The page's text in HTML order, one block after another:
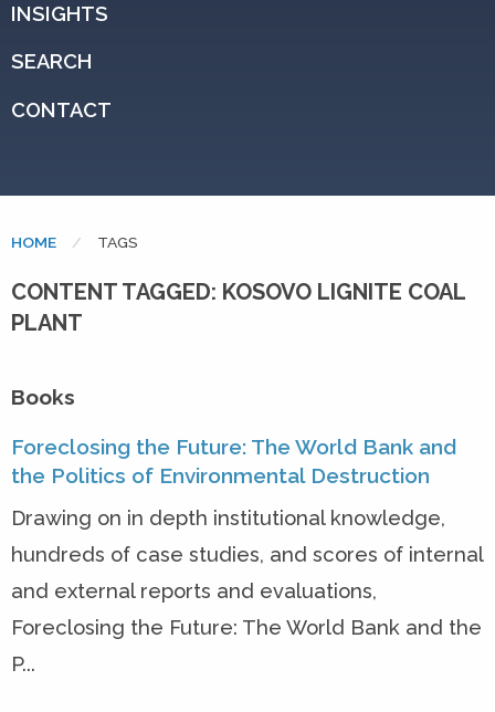
INSIGHTS
SEARCH
CONTACT
HOME CURRENT:
TAGS
CONTENT TAGGED: KOSOVO LIGNITE COAL
PLANT
Books
Foreclosing the Future: The World Bank and
the Politics of Environmental Destruction
Drawing on in depth institutional knowledge,
hundreds of case studies, and scores of internal
and external reports and evaluations,
Foreclosing the Future: The World Bank and the
P...